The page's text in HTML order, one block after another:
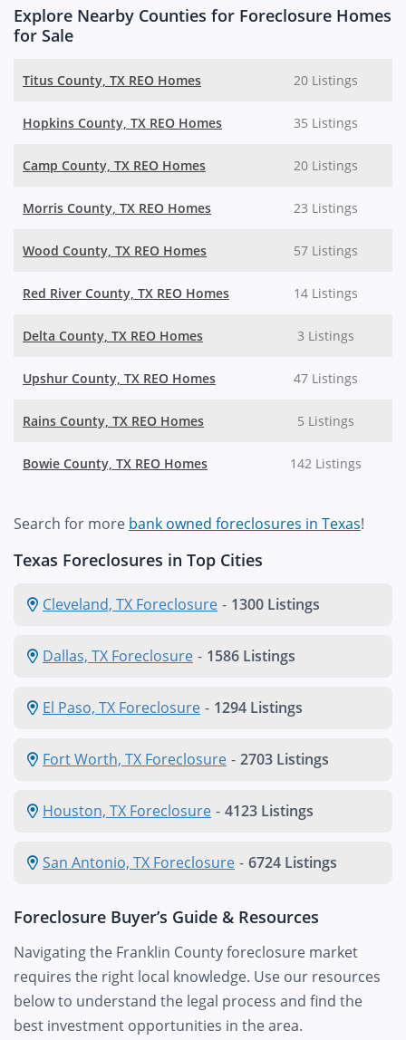
Explore Nearby Counties for Foreclosure Homes
for Sale
Titus County, TX REO Homes 20 Listings
Hopkins County, TX REO Homes 35 Listings
Camp County, TX REO Homes 20 Listings
Morris County, TX REO Homes 23 Listings
Wood County, TX REO Homes 57 Listings
Red River County, TX REO Homes 14 Listings
Delta County, TX REO Homes 3 Listings
Upshur County, TX REO Homes 47 Listings
Rains County, TX REO Homes 5 Listings
Bowie County, TX REO Homes 142 Listings
Search for more bank owned foreclosures in Texas!
Texas Foreclosures in Top Cities
Cleveland, TX Foreclosure - 1300 Listings
Dallas, TX Foreclosure - 1586 Listings
El Paso, TX Foreclosure - 1294 Listings
Fort Worth, TX Foreclosure - 2703 Listings
Houston, TX Foreclosure - 4123 Listings
San Antonio, TX Foreclosure - 6724 Listings
Foreclosure Buyer’s Guide & Resources
Navigating the Franklin County foreclosure market
requires the right local knowledge. Use our resources
below to understand the legal process and find the
best investment opportunities in the area.